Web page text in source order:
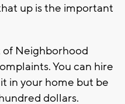
up is the important
Neighborhood
You can hire
in your home but be
dollars.